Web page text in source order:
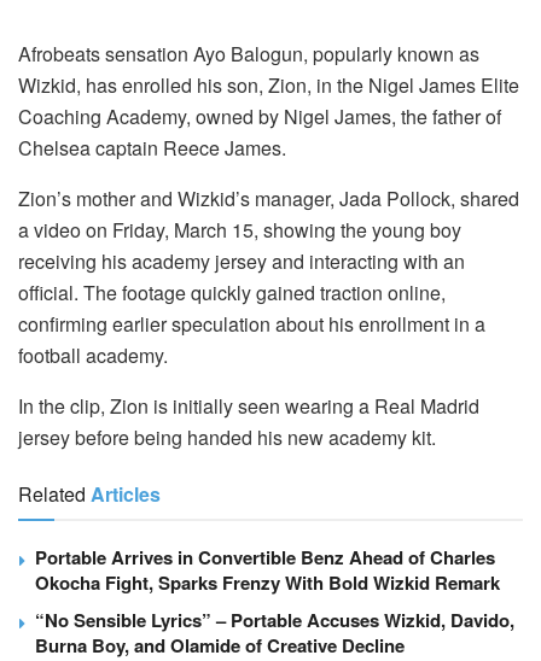
Afrobeats sensation Ayo Balogun, popularly known as
Wizkid, has enrolled his son, Zion, in the Nigel James Elite
Coaching Academy, owned by Nigel James, the father of
Chelsea captain Reece James.
Zion’s mother and Wizkid’s manager, Jada Pollock, shared
a video on Friday, March 15, showing the young boy
receiving his academy jersey and interacting with an
official. The footage quickly gained traction online,
confirming earlier speculation about his enrollment in a
football academy.
In the clip, Zion is initially seen wearing a Real Madrid
jersey before being handed his new academy kit.
Related Articles
Portable Arrives in Convertible Benz Ahead of Charles
Okocha Fight, Sparks Frenzy With Bold Wizkid Remark
“No Sensible Lyrics” – Portable Accuses Wizkid, Davido,
Burna Boy, and Olamide of Creative Decline